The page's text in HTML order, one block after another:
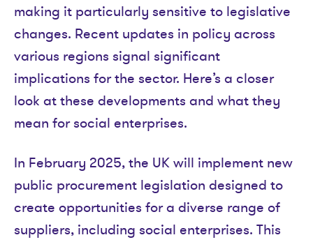
making it particularly sensitive to legislative
changes. Recent updates in policy across
various regions signal significant
implications for the sector. Here’s a closer
look at these developments and what they
mean for social enterprises.
In February 2025, the UK will implement new
public procurement legislation designed to
create opportunities for a diverse range of
suppliers, including social enterprises. This